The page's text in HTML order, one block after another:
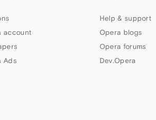
account
Ads
Help & support
Opera blogs
Opera forums
Dev.Opera